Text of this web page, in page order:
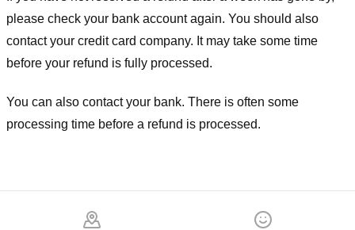
please check your bank account again. You should also
contact your credit card company. It may take some time
before your refund is fully processed.
You can also contact your bank. There is often some
processing time before a refund is processed.